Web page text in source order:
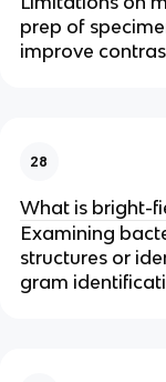
prep of
improve
28
What is bright-
Examining
structures or
gram